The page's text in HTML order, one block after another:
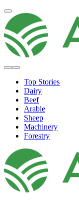
Top Stories
Dairy
Beef
Arable
Sheep
Machinery
Forestry